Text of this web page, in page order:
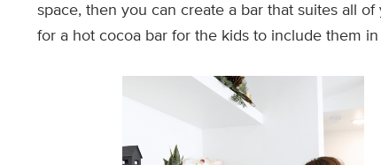
space, then you can create a bar that suites all
for a hot cocoa bar for the kids to include them